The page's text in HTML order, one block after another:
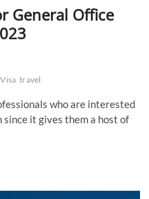
General Office
travel
who are interested
it gives them a host of